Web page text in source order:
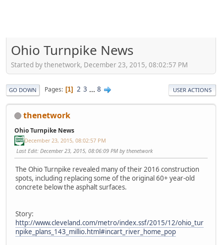
Ohio Turnpike News
Started by thenetwork, December 23, 2015, 08:02:57 PM
GO DOWN Pages 1 2 3 ... 8 USER ACTIONS
thenetwork
Ohio Turnpike News
December 23, 2015, 08:02:57 PM
Last Edit: December 23, 2015, 08:06:09 PM by thenetwork
The Ohio Turnpike revealed many of their 2016 construction
spots, including replacing some of the original 60+ year-old
concrete below the asphalt surfaces.
Story:
http://www.cleveland.com/metro/index.ssf/2015/12/ohio_tur
npike_plans_143_millio.html#incart_river_home_pop